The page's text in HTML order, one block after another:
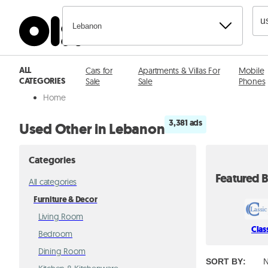
Lebanon
ALL
CATEGORIES
Cars for
Sale
Apartments & Villas For
Sale
Mobile
Phones
Home
Used Other in Lebanon 3,381 ads
Categories
All categories
Furniture & Decor
Living Room
Bedroom
Dining Room
Featured
SORT BY: